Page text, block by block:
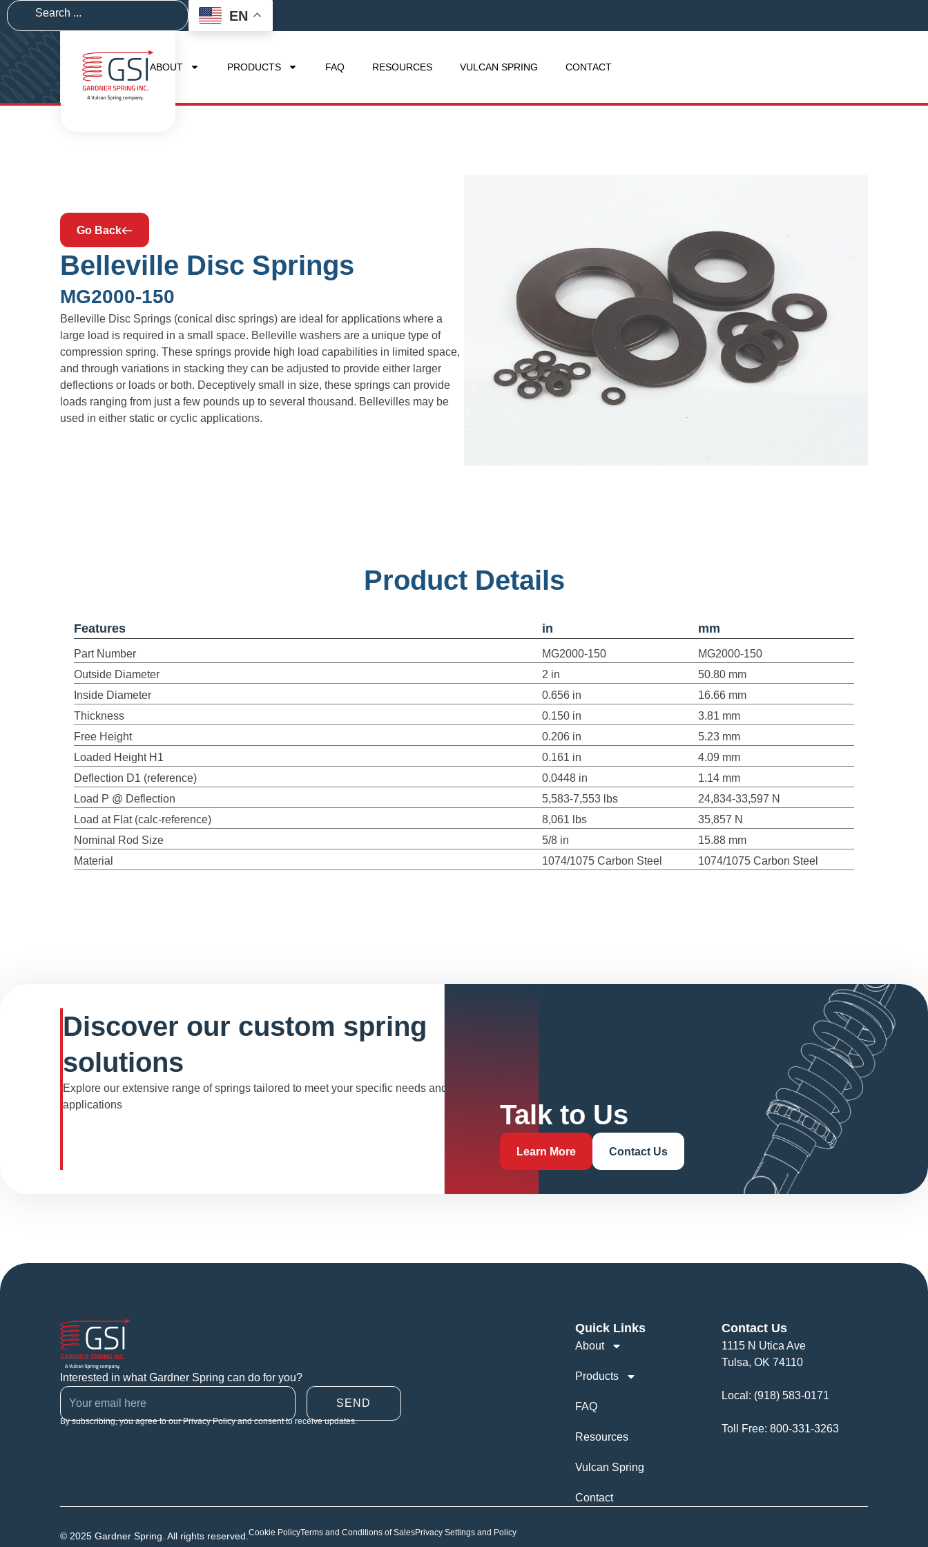
EN
ABOUT PRODUCTS FAQ RESOURCES VULCAN SPRING CONTACT
Go Back
Belleville Disc Springs
MG2000-150
Belleville Disc Springs (conical disc springs) are ideal for applications where a
large load is required in a small space. Belleville washers are a unique type of
compression spring. These springs provide high load capabilities in limited space,
and through variations in stacking they can be adjusted to provide either larger
deflections or loads or both. Deceptively small in size, these springs can provide
loads ranging from just a few pounds up to several thousand. Bellevilles may be
used in either static or cyclic applications.
Product Details
Features in mm
Part Number MG2000-150
MG2000-150
Outside Diameter
2 in
50.80 mm
Inside Diameter
0.656 in
16.66 mm
Thickness
0.150 in
3.81 mm
Free Height
0.206 in
5.23 mm
Loaded Height H1
0.161 in
4.09 mm
Deflection D1 (reference)
0.0448 in
1.14 mm
Load P @ Deflection
5,583-7,553 lbs
24,834-33,597 N
Load at Flat (calc-reference)
8,061 lbs
35,857 N
Nominal Rod Size
5/8 in
15.88 mm
Material
1074/1075 Carbon Steel 1074/1075 Carbon Steel
Discover our custom spring
solutions
Explore our extensive range of springs tailored to meet your specific needs and
applications
Talk to Us
Learn More Contact Us
Interested in what Gardner Spring can do for you?
SEND
By subscribing, you agree to our Privacy Policy and consent to receive updates.
Quick Links
About
Products
FAQ
Resources
Vulcan Spring
Contact
Contact Us
1115 N Utica Ave
Tulsa, OK 74110
Local: (918) 583-0171
Toll Free: 800-331-3263
© 2025 Gardner Spring. All rights reserved. Cookie PolicyTerms and Conditions of SalesPrivacy Settings and Policy